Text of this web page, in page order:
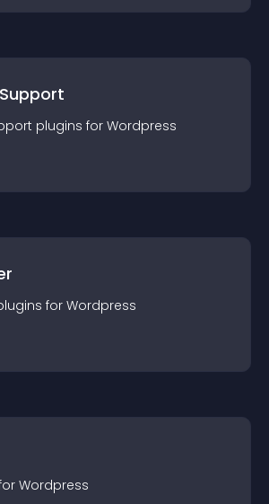
plugins for Wordpress
s for Wordpress
Wordpress